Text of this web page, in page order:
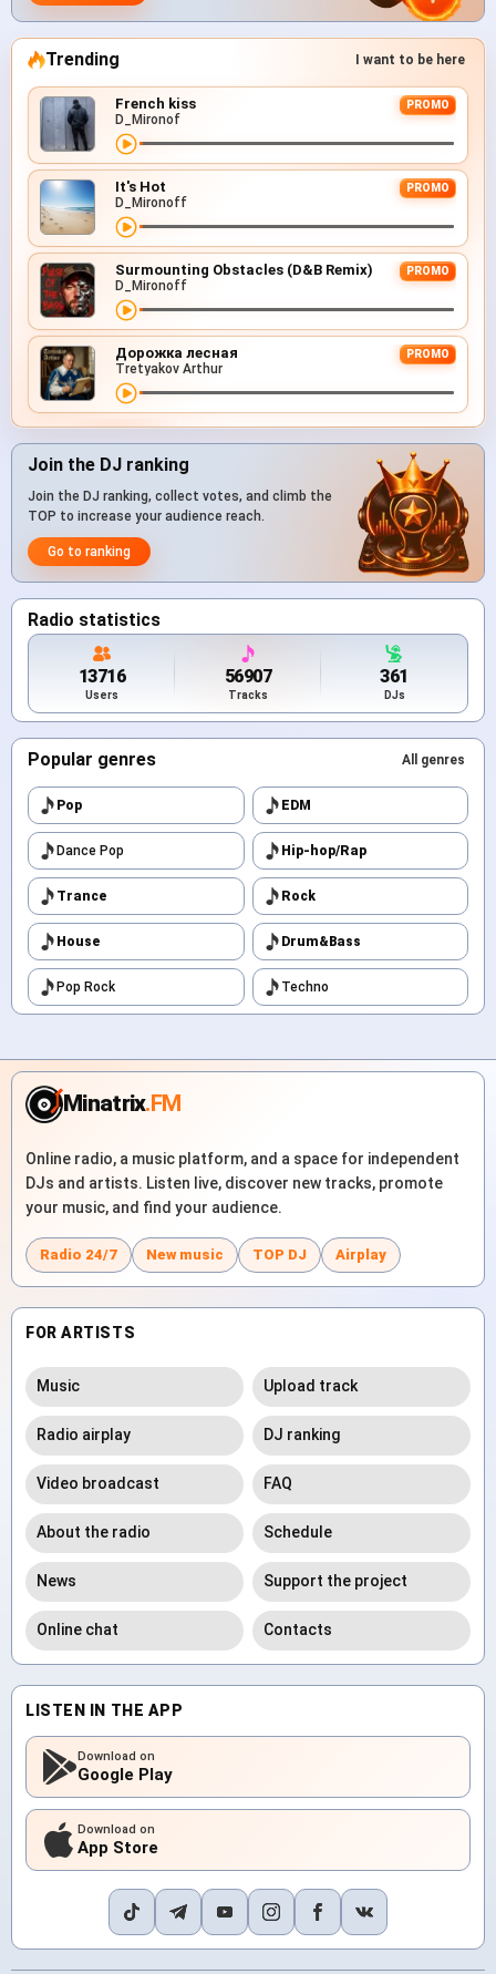
Trending I want to be here
French kiss PROMO
D_Mironof
It's Hot PROMO
D_Mironoff
Surmounting Obstacles (D&B Remix) PROMO
D_Mironoff
Дорожка лесная PROMO
Tretyakov Arthur
Join the DJ ranking
Join the DJ ranking, collect votes, and climb the
TOP to increase your audience reach.
Go to ranking
Radio statistics
13716
Users
56907
Tracks
361
DJs
Popular genres All genres
Pop EDM
Dance Pop Hip-hop/Rap
Trance Rock
House Drum&Bass
Pop Rock Techno
Minatrix.FM
Online radio, a music platform, and a space for independent
DJs and artists. Listen live, discover new tracks, promote
your music, and find your audience.
Radio 24/7 New music TOP DJ Airplay
FOR ARTISTS
Music Upload track
Radio airplay DJ ranking
Video broadcast FAQ
About the radio Schedule
News Support the project
Online chat Contacts
LISTEN IN THE APP
Download on
Google Play
Download on
App Store